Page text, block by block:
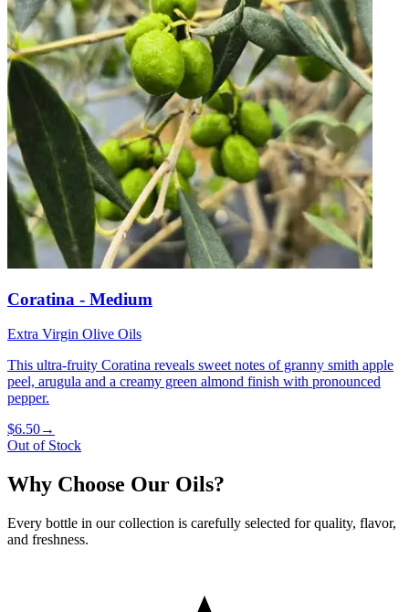
Coratina - Medium
Extra Virgin Olive Oils
This ultra-fruity Coratina reveals sweet notes of granny smith apple
peel, arugula and a creamy green almond finish with pronounced
pepper.
$6.50→
Out of Stock
Why Choose Our Oils?
Every bottle in our collection is carefully selected for quality, flavor,
and freshness.